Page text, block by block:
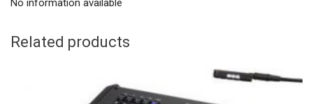
No information available
Related products